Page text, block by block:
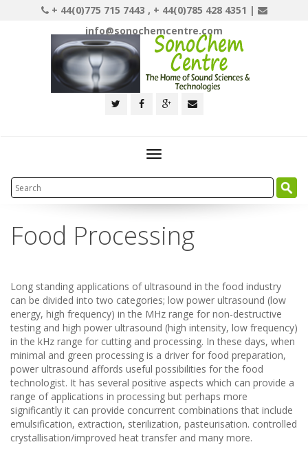
+ 44(0)775 715 7443 , + 44(0)785 428 4351 |
info@sonochemcentre.com
Toggle
Food Processing
Long standing applications of ultrasound in the food industry
can be divided into two categories; low power ultrasound (low
energy, high frequency) in the MHz range for non-destructive
testing and high power ultrasound (high intensity, low frequency)
in the kHz range for cutting and processing. In these days, when
minimal and green processing is a driver for food preparation,
power ultrasound affords useful possibilities for the food
technologist. It has several positive aspects which can provide a
range of applications in processing but perhaps more
significantly it can provide concurrent combinations that include
emulsification, extraction, sterilization, pasteurisation. controlled
crystallisation/improved heat transfer and many more.